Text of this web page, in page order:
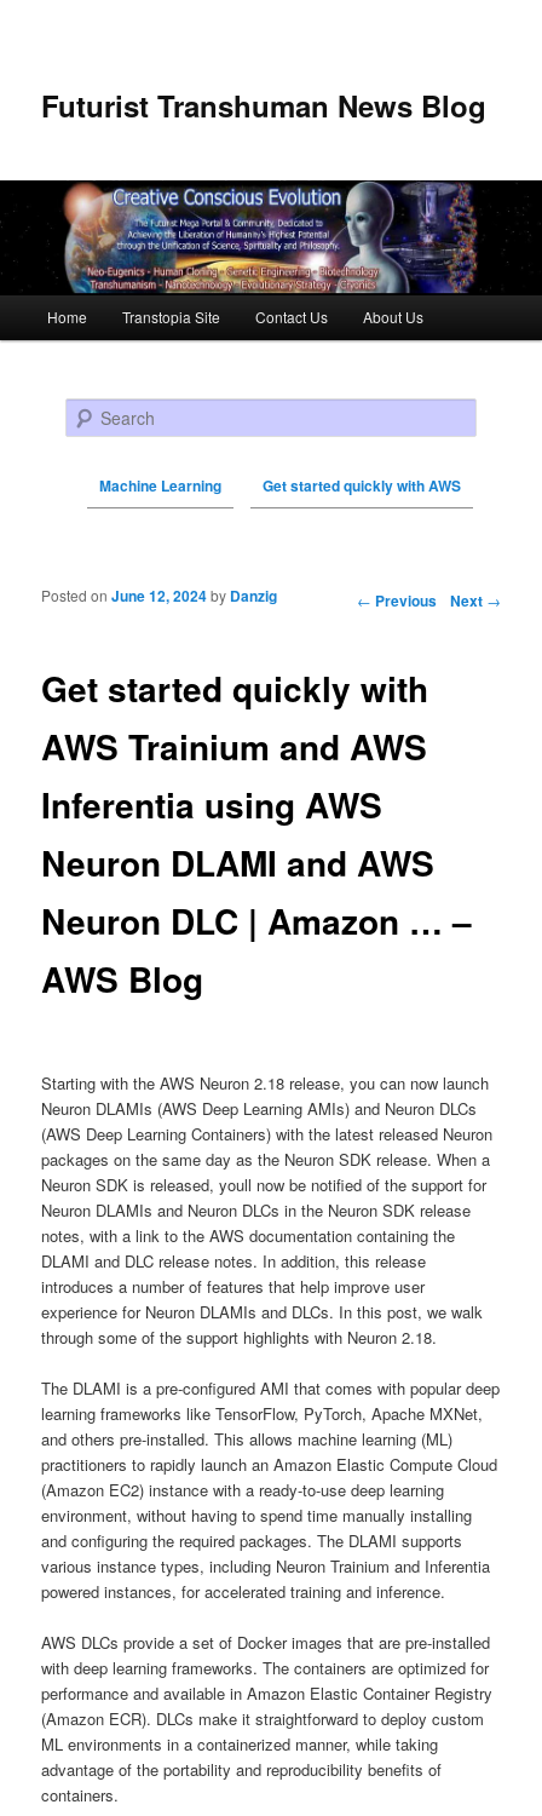
Futurist Transhuman News Blog
Skip to primary content
Skip to secondary content
Home Transtopia Site Contact Us About Us
Search
Machine Learning Get started quickly with AWS
Post navigation ← Previous Next →
Get started quickly with
AWS Trainium and AWS
Inferentia using AWS
Neuron DLAMI and AWS
Neuron DLC | Amazon … –
AWS Blog
Posted onJune 12, 2024by Danzig
Starting with the AWS Neuron 2.18 release, you can now launch
Neuron DLAMIs (AWS Deep Learning AMIs) and Neuron DLCs
(AWS Deep Learning Containers) with the latest released Neuron
packages on the same day as the Neuron SDK release. When a
Neuron SDK is released, youll now be notified of the support for
Neuron DLAMIs and Neuron DLCs in the Neuron SDK release
notes, with a link to the AWS documentation containing the
DLAMI and DLC release notes. In addition, this release
introduces a number of features that help improve user
experience for Neuron DLAMIs and DLCs. In this post, we walk
through some of the support highlights with Neuron 2.18.
The DLAMI is a pre-configured AMI that comes with popular deep
learning frameworks like TensorFlow, PyTorch, Apache MXNet,
and others pre-installed. This allows machine learning (ML)
practitioners to rapidly launch an Amazon Elastic Compute Cloud
(Amazon EC2) instance with a ready-to-use deep learning
environment, without having to spend time manually installing
and configuring the required packages. The DLAMI supports
various instance types, including Neuron Trainium and Inferentia
powered instances, for accelerated training and inference.
AWS DLCs provide a set of Docker images that are pre-installed
with deep learning frameworks. The containers are optimized for
performance and available in Amazon Elastic Container Registry
(Amazon ECR). DLCs make it straightforward to deploy custom
ML environments in a containerized manner, while taking
advantage of the portability and reproducibility benefits of
containers.